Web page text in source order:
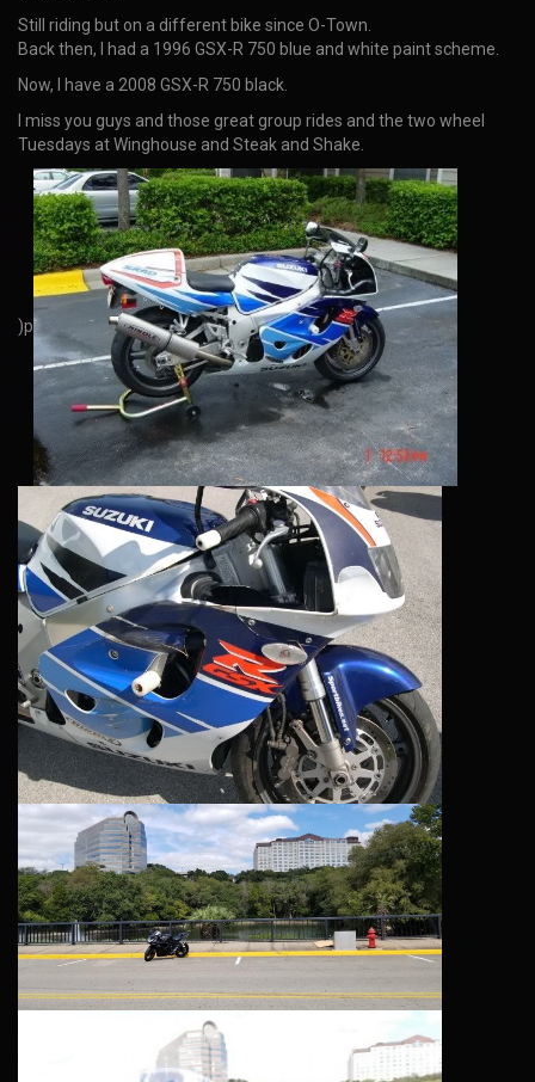
Still riding but on a different bike since O-Town.
Back then, I had a 1996 GSX-R 750 blue and white paint scheme.
Now, I have a 2008 GSX-R 750 black.
I miss you guys and those great group rides and the two wheel
Tuesdays at Winghouse and Steak and Shake.
)p